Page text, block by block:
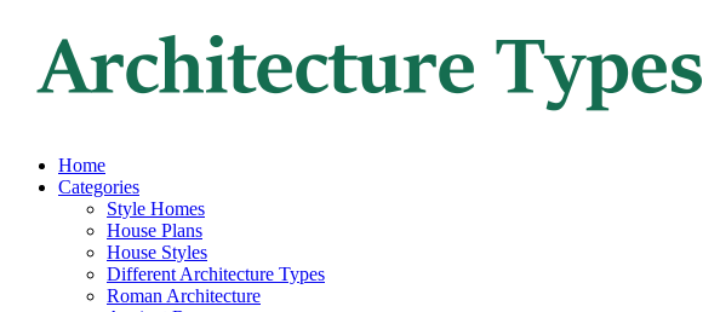
Home
Categories
Style Homes
House Plans
House Styles
Different Architecture Types
Roman Architecture